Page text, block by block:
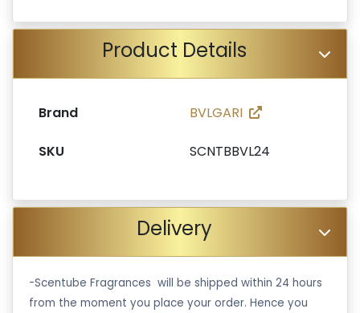
Product Details
Brand BVLGARI
SKU SCNTBBVL24
Delivery
-Scentube Fragrances will be shipped within 24 hours
from the moment you place your order. Hence you